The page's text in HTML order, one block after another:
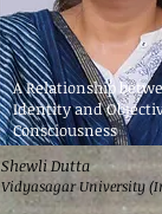
A Relationship
Identity and
Consciousness
Shewli Dutta
Vidyasagar University